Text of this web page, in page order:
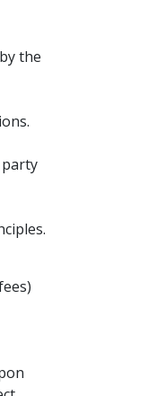
the